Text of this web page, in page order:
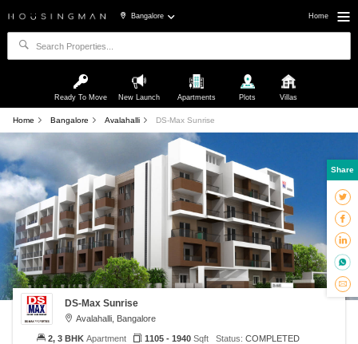
Bangalore Home
Ready To Move New Launch Apartments Plots Villas
Home Bangalore Avalahalli DS-Max Sunrise
DS-Max Sunrise
Avalahalli, Bangalore
2, 3 BHKApartment 1105 - 1940Sqft Status: COMPLETED
Share